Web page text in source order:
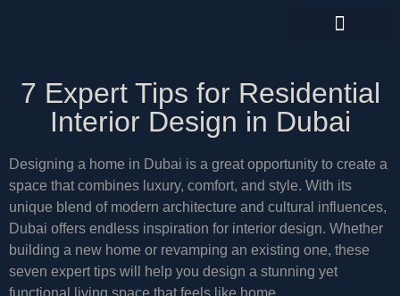
7 Expert Tips for Residential
Interior Design in Dubai
Designing a home in Dubai is a great opportunity to create a
space that combines luxury, comfort, and style. With its
unique blend of modern architecture and cultural influences,
Dubai offers endless inspiration for interior design. Whether
building a new home or revamping an existing one, these
seven expert tips will help you design a stunning yet
functional living space that feels like home.